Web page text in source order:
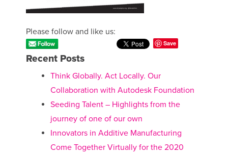
Please follow and like us:
Save
Recent Posts
Think Globally. Act Locally. Our
Collaboration with Autodesk Foundation
Seeding Talent – Highlights from the
journey of one of our own
Innovators in Additive Manufacturing
Come Together Virtually for the 2020